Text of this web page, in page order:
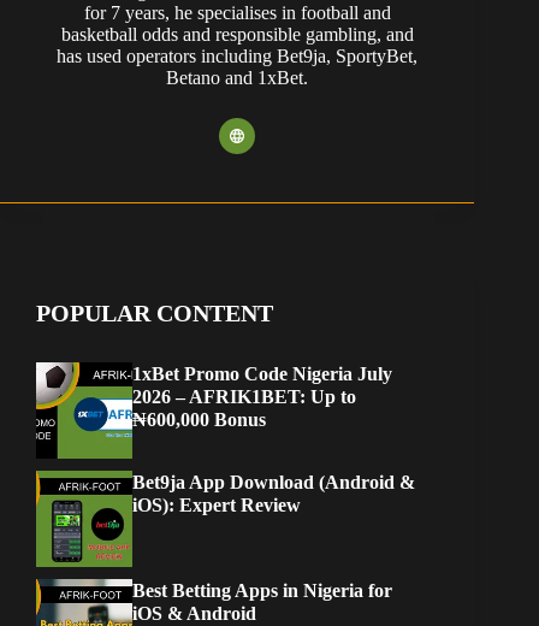
for 7 years, he specialises in football and
basketball odds and responsible gambling, and
has used operators including Bet9ja, SportyBet,
Betano and 1xBet.
POPULAR CONTENT
1xBet Promo Code Nigeria July
2026 – AFRIK1BET: Up to
₦600,000 Bonus
Bet9ja App Download (Android &
iOS): Expert Review
Best Betting Apps in Nigeria for
iOS & Android